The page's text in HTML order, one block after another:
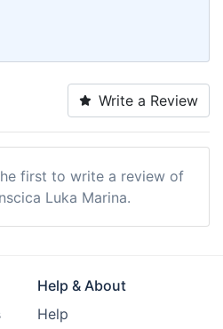
Write a Review
first to write a review of
Luka Marina.
Help & About
Help